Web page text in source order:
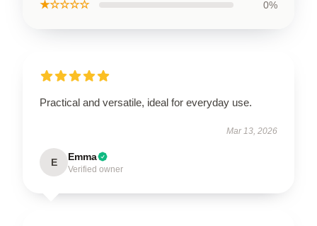
★☆☆☆☆ 0%
Practical and versatile, ideal for everyday use.
Mar 13, 2026
E Emma
Verified owner